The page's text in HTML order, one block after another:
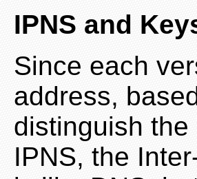
IPNS and
Since each
address,
distinguish the
IPNS, the